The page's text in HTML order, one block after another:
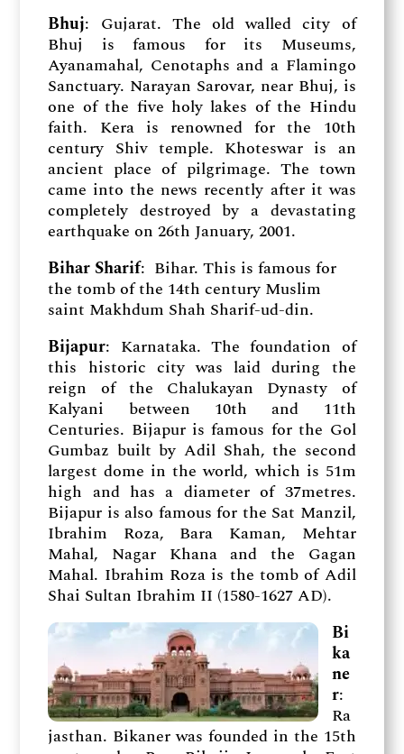
Bhuj: Gujarat. The old walled city of
Bhuj is famous for its Museums,
Ayanamahal, Cenotaphs and a Flamingo
Sanctuary. Narayan Sarovar, near Bhuj, is
one of the five holy lakes of the Hindu
faith. Kera is renowned for the 10th
century Shiv temple. Khoteswar is an
ancient place of pilgrimage. The town
came into the news recently after it was
completely destroyed by a devastating
earthquake on 26th January, 2001.
Bihar Sharif: Bihar. This is famous for
the tomb of the 14th century Muslim
saint Makhdum Shah Sharif-ud-din.
Bijapur: Karnataka. The foundation of
this historic city was laid during the
reign of the Chalukayan Dynasty of
Kalyani between 10th and 11th
Centuries. Bijapur is famous for the Gol
Gumbaz built by Adil Shah, the second
largest dome in the world, which is 51m
high and has a diameter of 37metres.
Bijapur is also famous for the Sat Manzil,
Ibrahim Roza, Bara Kaman, Mehtar
Mahal, Nagar Khana and the Gagan
Mahal. Ibrahim Roza is the tomb of Adil
Shai Sultan Ibrahim II (1580-1627 AD).
Bi
ka
ne
r:
Ra
jasthan. Bikaner was founded in the 15th